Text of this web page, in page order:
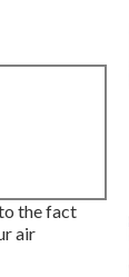
the fact
air